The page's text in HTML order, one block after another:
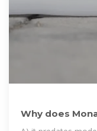
Why does